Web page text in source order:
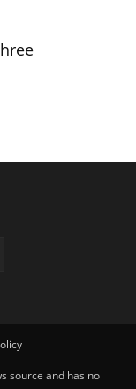
source and has no